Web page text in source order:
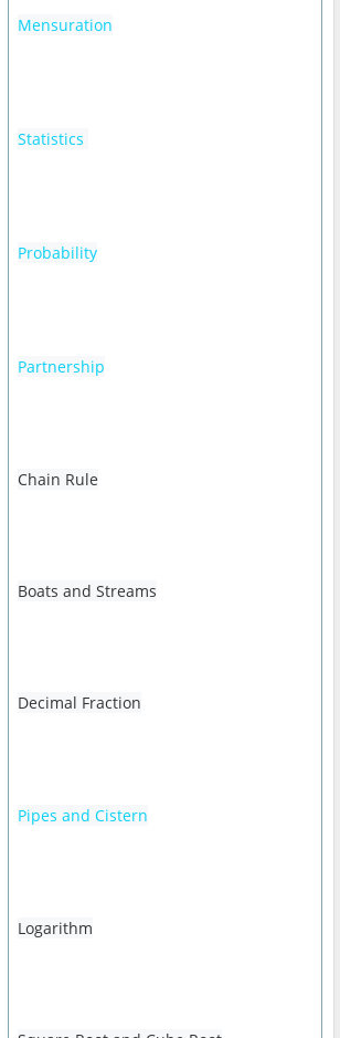
Mensuration
Statistics
Probability
Partnership
Chain Rule
Boats and Streams
Decimal Fraction
Pipes and Cistern
Logarithm